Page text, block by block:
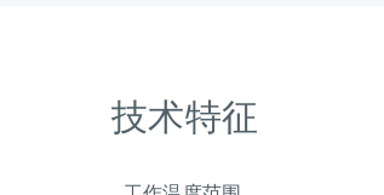
技术特征